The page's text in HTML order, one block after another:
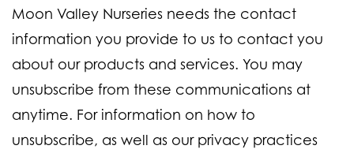
Moon Valley Nurseries needs the contact
information you provide to us to contact you
about our products and services. You may
unsubscribe from these communications at
anytime. For information on how to
unsubscribe, as well as our privacy practices